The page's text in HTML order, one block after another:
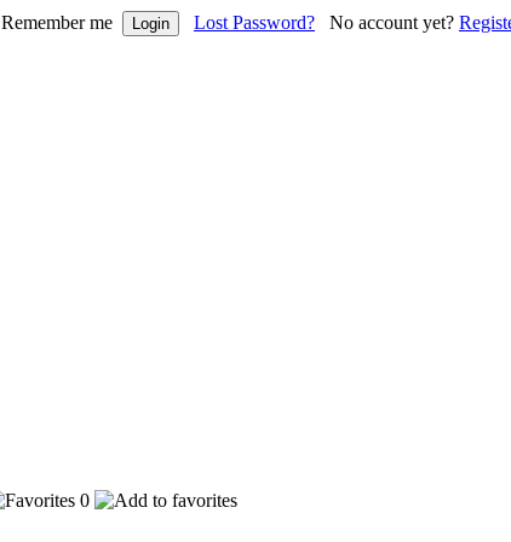
Remember me Lost Password? No account yet?
0